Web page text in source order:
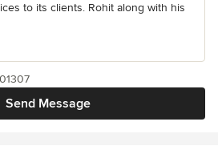
to its clients. Rohit along with his
Send Message